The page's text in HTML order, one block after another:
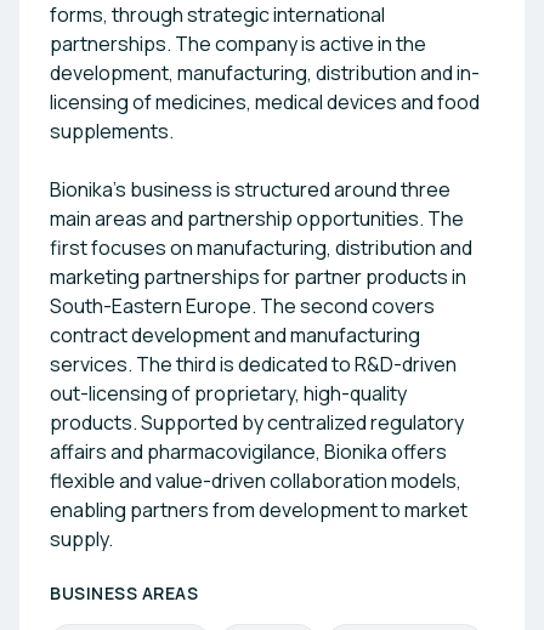
forms, through strategic international
partnerships. The company is active in the
development, manufacturing, distribution and in-
licensing of medicines, medical devices and food
supplements.
Bionika’s business is structured around three
main areas and partnership opportunities. The
first focuses on manufacturing, distribution and
marketing partnerships for partner products in
South-Eastern Europe. The second covers
contract development and manufacturing
services. The third is dedicated to R&D-driven
out-licensing of proprietary, high-quality
products. Supported by centralized regulatory
affairs and pharmacovigilance, Bionika offers
flexible and value-driven collaboration models,
enabling partners from development to market
supply.
BUSINESS AREAS